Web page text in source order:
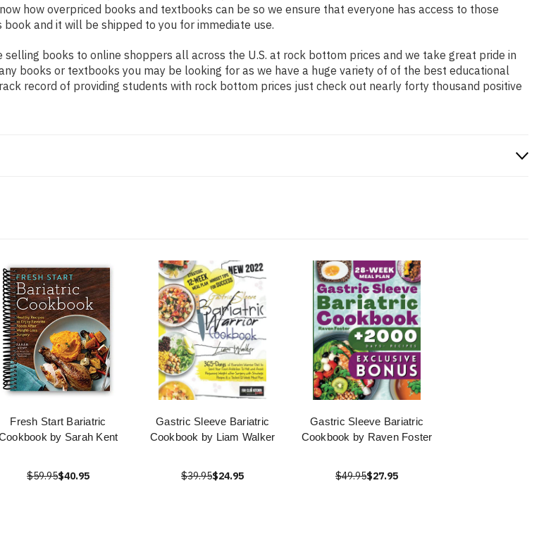
how overpriced books and textbooks can be so we ensure that everyone has access to those
and it will be shipped to you for immediate use.
selling books to online shoppers all across the U.S. at rock bottom prices and we take great pride in
books or textbooks you may be looking for as we have a huge variety of of the best educational
record of providing students with rock bottom prices just check out nearly forty thousand positive
Fresh Start Bariatric
by Sarah Kent
$59.95$40.95
Gastric Sleeve Bariatric
Cookbook by Liam Walker
$39.95$24.95
Gastric Sleeve Bariatric
Cookbook by Raven Foster
$49.95$27.95